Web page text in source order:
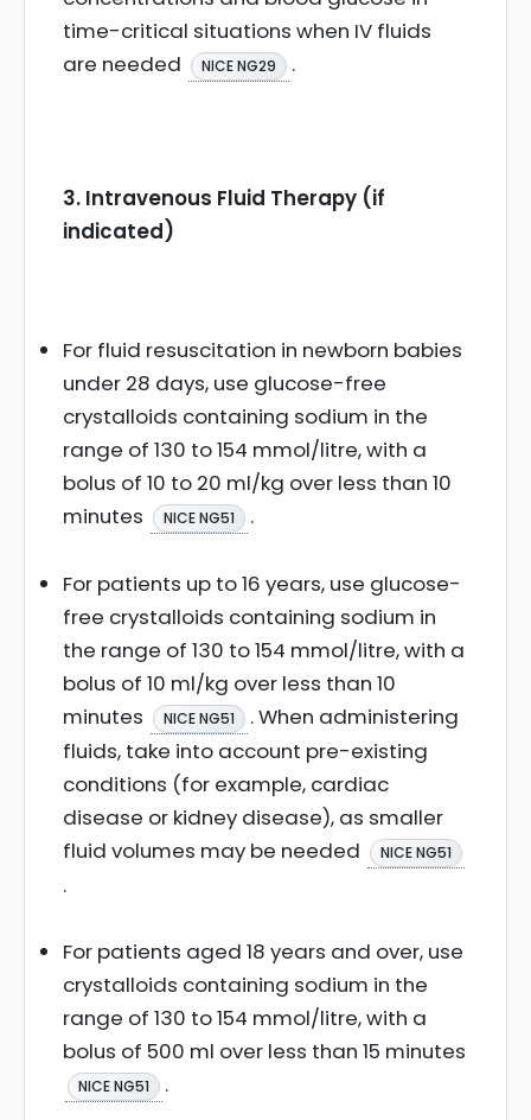
time-critical situations when IV fluids
are needed
NICE NG29 .
3. Intravenous Fluid Therapy (if
indicated)
For fluid resuscitation in newborn babies
under 28 days, use glucose-free
crystalloids containing sodium in the
range of 130 to 154 mmol/litre, with a
bolus of 10 to 20 ml/kg over less than 10
minutes
NICE NG51 .
For patients up to 16 years, use glucose-
free crystalloids containing sodium in
the range of 130 to 154 mmol/litre, with a
bolus of 10 ml/kg over less than 10
minutes
NICE NG51
. When administering
fluids, take into account pre-existing
conditions (for example, cardiac
disease or kidney disease), as smaller
fluid volumes may be needed
NICE NG51
.
For patients aged 18 years and over, use
crystalloids containing sodium in the
range of 130 to 154 mmol/litre, with a
bolus of 500 ml over less than 15 minutes
NICE NG51 .